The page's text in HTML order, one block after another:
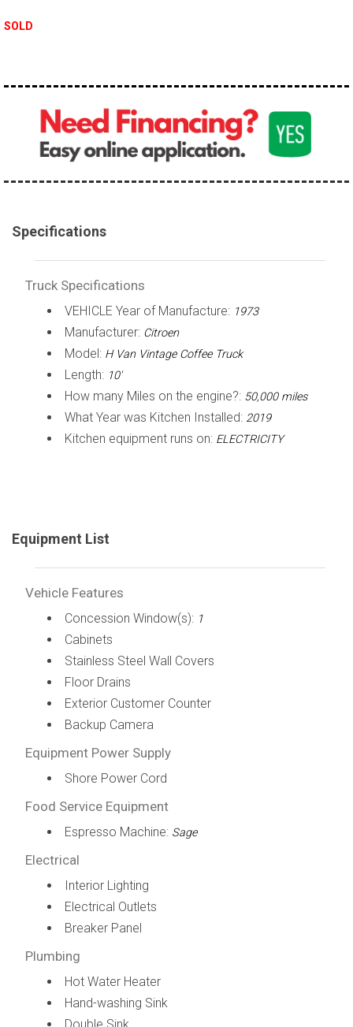
SOLD
Specifications
Truck Specifications
VEHICLE Year of Manufacture: 1973
Manufacturer: Citroen
Model: H Van Vintage Coffee Truck
Length: 10'
How many Miles on the engine?: 50,000 miles
What Year was Kitchen Installed: 2019
Kitchen equipment runs on: ELECTRICITY
Equipment List
Vehicle Features
Concession Window(s): 1
Cabinets
Stainless Steel Wall Covers
Floor Drains
Exterior Customer Counter
Backup Camera
Equipment Power Supply
Shore Power Cord
Food Service Equipment
Espresso Machine: Sage
Electrical
Interior Lighting
Electrical Outlets
Breaker Panel
Plumbing
Hot Water Heater
Hand-washing Sink
Double Sink